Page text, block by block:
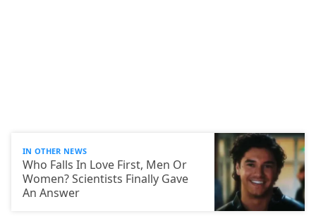
IN OTHER NEWS
Who Falls In Love First, Men Or
Women? Scientists Finally Gave
An Answer